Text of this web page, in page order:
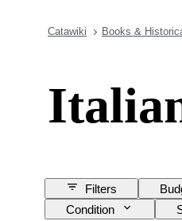
Catawiki Books &
Filters
Condition